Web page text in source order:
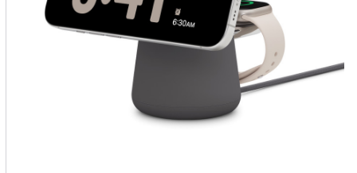
Previous
Image
-
Belkin
BOOST↑CHARGE™
1